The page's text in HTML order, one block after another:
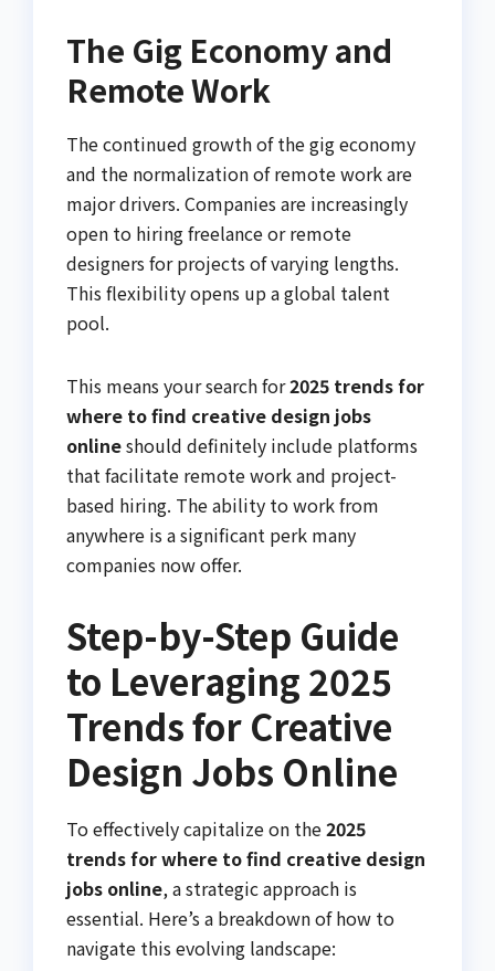
The Gig Economy and
Remote Work
The continued growth of the gig economy
and the normalization of remote work are
major drivers. Companies are increasingly
open to hiring freelance or remote
designers for projects of varying lengths.
This flexibility opens up a global talent
pool.
This means your search for2025 trends for
where to find creative design jobs
onlineshould definitely include platforms
that facilitate remote work and project-
based hiring. The ability to work from
anywhere is a significant perk many
companies now offer.
Step-by-Step Guide
to Leveraging 2025
Trends for Creative
Design Jobs Online
To effectively capitalize on the2025
trends for where to find creative design
jobs online, a strategic approach is
essential. Here’s a breakdown of how to
navigate this evolving landscape: